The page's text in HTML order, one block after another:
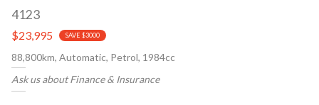
4123
$23,995 SAVE $3000
88,800km, Automatic, Petrol, 1984cc
Ask us about Finance & Insurance